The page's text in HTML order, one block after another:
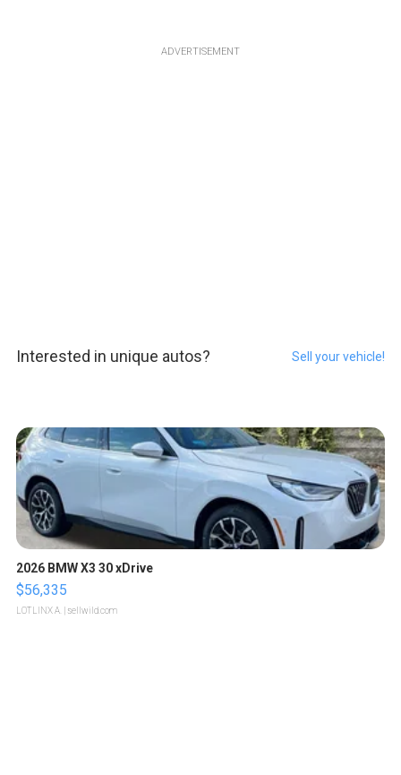
ADVERTISEMENT
Interested in unique autos? Sell your vehicle!
2026 BMW X3 30 xDrive
$56,335
LOTLINX A. | sellwild.com